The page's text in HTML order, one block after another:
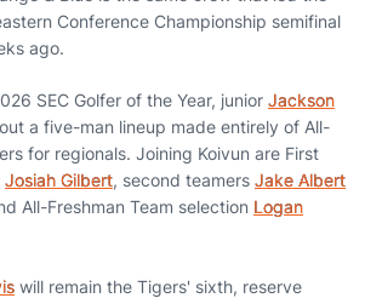
Conference Championship semifinal
ago.
SEC Golfer of the Year, junior Jackson
a five-man lineup made entirely of All-
for regionals. Joining Koivun are First
Josiah Gilbert, second teamers Jake Albert
All-Freshman Team selection Logan
will remain the Tigers' sixth, reserve